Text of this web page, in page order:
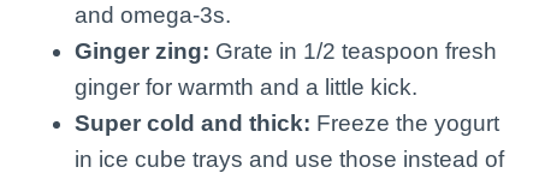
and omega-3s.
Ginger zing: Grate in 1/2 teaspoon fresh
ginger for warmth and a little kick.
Super cold and thick: Freeze the yogurt
in ice cube trays and use those instead of